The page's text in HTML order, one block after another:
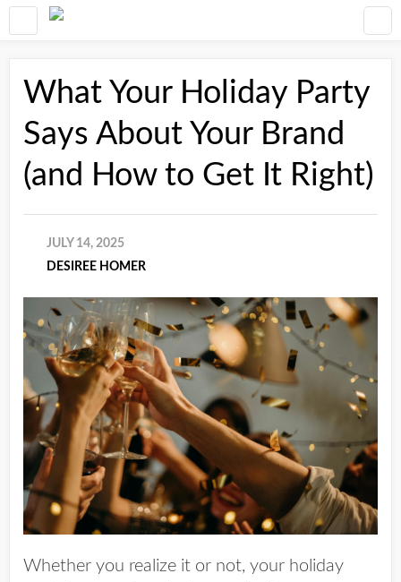
What Your Holiday Party
Says About Your Brand
(and How to Get It Right)
JULY 14, 2025
DESIREE HOMER
Whether you realize it or not, your holiday